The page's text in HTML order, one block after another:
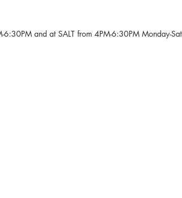
and at SALT from 4PM-6:30PM Monday-